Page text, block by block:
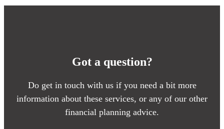
Got a question?
Do get in touch with us if you need a bit more
information about these services, or any of our other
financial planning advice.